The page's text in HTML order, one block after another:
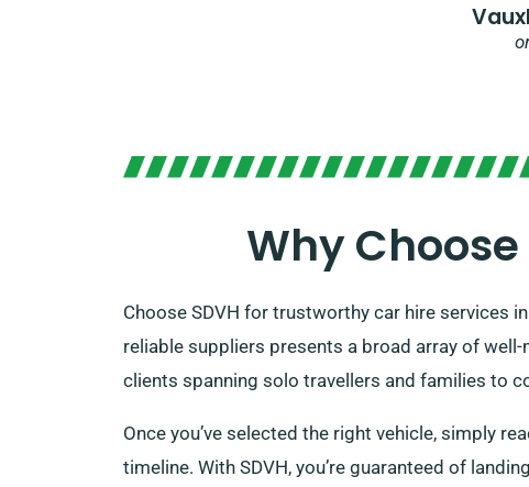
Why
Choose SDVH for trustworthy car hire services
reliable suppliers presents a broad array of
clients spanning solo travellers and families to
Once you’ve selected the right vehicle, simply
timeline. With SDVH, you’re guaranteed of